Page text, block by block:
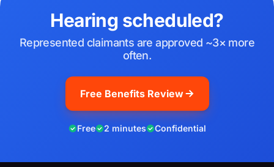
Hearing scheduled?
Represented claimants are approved ~3× more
often.
Free Benefits Review
Free 2 minutes Confidential